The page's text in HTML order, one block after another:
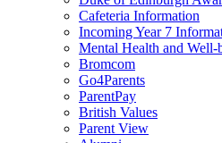
Cafeteria Information
Incoming Year 7
Mental Health and Well-
Bromcom
Go4Parents
ParentPay
British Values
Parent View